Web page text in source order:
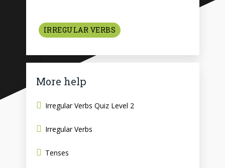
IRREGULAR VERBS
More help
Irregular Verbs Quiz Level 2
Irregular Verbs
Tenses